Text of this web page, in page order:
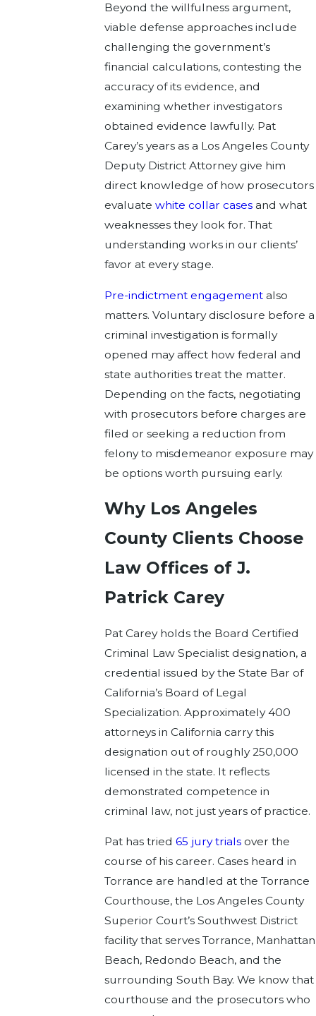
Beyond the willfulness argument,
viable defense approaches include
challenging the government’s
financial calculations, contesting the
accuracy of its evidence, and
examining whether investigators
obtained evidence lawfully. Pat
Carey’s years as a Los Angeles County
Deputy District Attorney give him
direct knowledge of how prosecutors
evaluatewhite collar cases and what
weaknesses they look for. That
understanding works in our clients’
favor at every stage.
Pre-indictment engagement also
matters. Voluntary disclosure before a
criminal investigation is formally
opened may affect how federal and
state authorities treat the matter.
Depending on the facts, negotiating
with prosecutors before charges are
filed or seeking a reduction from
felony to misdemeanor exposure may
be options worth pursuing early.
Why Los Angeles
County Clients Choose
Law Offices of J.
Patrick Carey
Pat Carey holds the Board Certified
Criminal Law Specialist designation, a
credential issued by the State Bar of
California’s Board of Legal
Specialization. Approximately 400
attorneys in California carry this
designation out of roughly 250,000
licensed in the state. It reflects
demonstrated competence in
criminal law, not just years of practice.
Pat has tried65 jury trials over the
course of his career. Cases heard in
Torrance are handled at the Torrance
Courthouse, the Los Angeles County
Superior Court’s Southwest District
facility that serves Torrance, Manhattan
Beach, Redondo Beach, and the
surrounding South Bay. We know that
courthouse and the prosecutors who